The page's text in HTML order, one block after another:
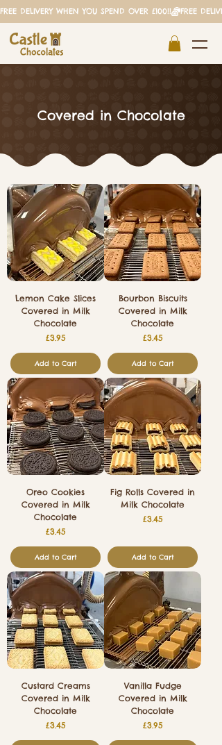
FREE DELIVERY WHEN YOU SPEND OVER £100!!
Covered in Chocolate
Lemon Cake Slices
Covered in Milk
Chocolate
Price
£3.95
Add to Cart
Bourbon Biscuits
Covered in Milk
Chocolate
Price
£3.45
Add to Cart
Oreo Cookies
Covered in Milk
Chocolate
Price
£3.45
Add to Cart
Fig Rolls Covered in
Milk Chocolate
Price
£3.45
Add to Cart
Custard Creams
Covered in Milk
Chocolate
Price
£3.45
Vanilla Fudge
Covered in Milk
Chocolate
Price
£3.95